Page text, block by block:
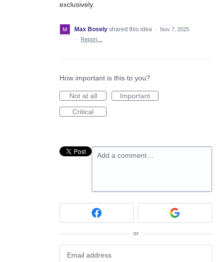
exclusively.
Max Bosely shared this idea ·
Nov 7, 2025
·
Report…
How important is this to you?
Not at all
Important
Critical
Add a comment…
or